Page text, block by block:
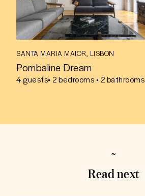
SANTA MARIA MAIOR, LISBON
Pombaline Dream
4guests• 2 bedrooms • 2 bathrooms
Read next